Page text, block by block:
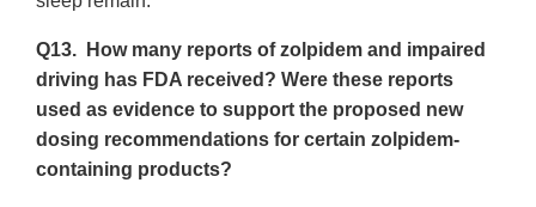
Q13. How many reports of zolpidem and impaired
driving has FDA received? Were these reports
used as evidence to support the proposed new
dosing recommendations for certain zolpidem-
containing products?